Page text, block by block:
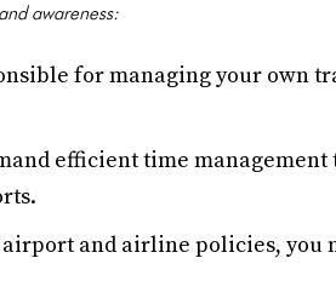
awareness:
for managing your own
efficient time
and airline policies, you